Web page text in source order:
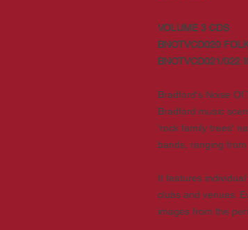
VOLUME 3 CDS
BNOTVCD020
BNOTVCD021/022
Bradford's Noise Of
Bradford music
'rock family trees'
bands, ranging
It features
clubs and venues.
images from the